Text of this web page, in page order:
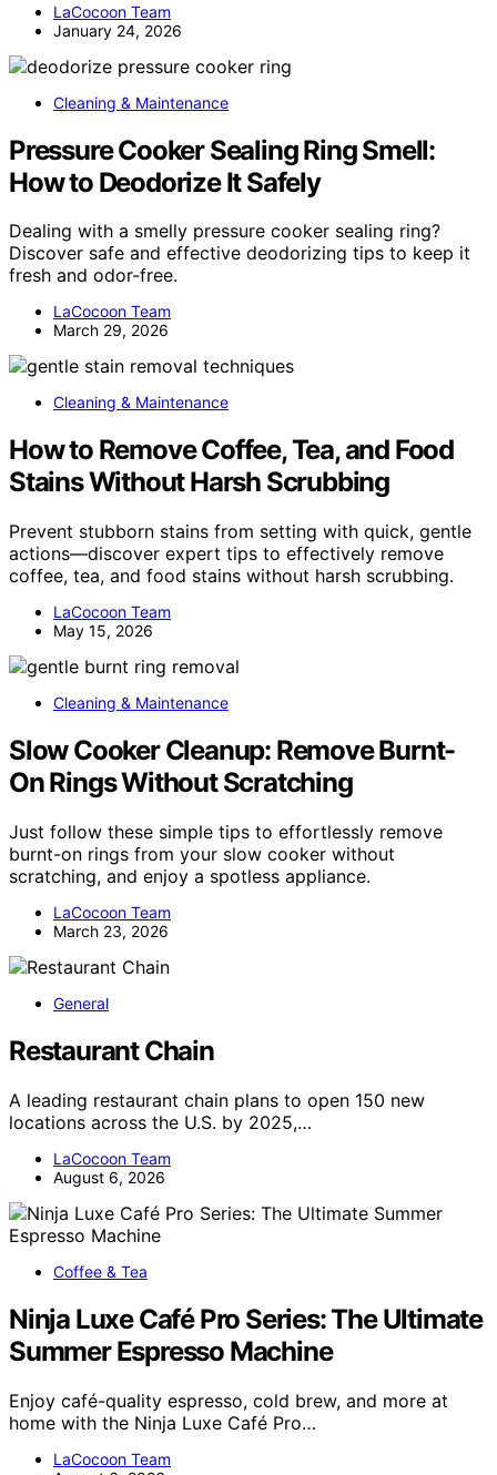
LaCocoon Team
January 24, 2026
Cleaning & Maintenance
Pressure Cooker Sealing Ring Smell:
How to Deodorize It Safely
Dealing with a smelly pressure cooker sealing ring?
Discover safe and effective deodorizing tips to keep it
fresh and odor-free.
LaCocoon Team
March 29, 2026
Cleaning & Maintenance
How to Remove Coffee, Tea, and Food
Stains Without Harsh Scrubbing
Prevent stubborn stains from setting with quick, gentle
actions—discover expert tips to effectively remove
coffee, tea, and food stains without harsh scrubbing.
LaCocoon Team
May 15, 2026
Cleaning & Maintenance
Slow Cooker Cleanup: Remove Burnt-
On Rings Without Scratching
Just follow these simple tips to effortlessly remove
burnt-on rings from your slow cooker without
scratching, and enjoy a spotless appliance.
LaCocoon Team
March 23, 2026
General
Restaurant Chain
A leading restaurant chain plans to open 150 new
locations across the U.S. by 2025,…
LaCocoon Team
August 6, 2026
Coffee & Tea
Ninja Luxe Café Pro Series: The Ultimate
Summer Espresso Machine
Enjoy café-quality espresso, cold brew, and more at
home with the Ninja Luxe Café Pro…
LaCocoon Team